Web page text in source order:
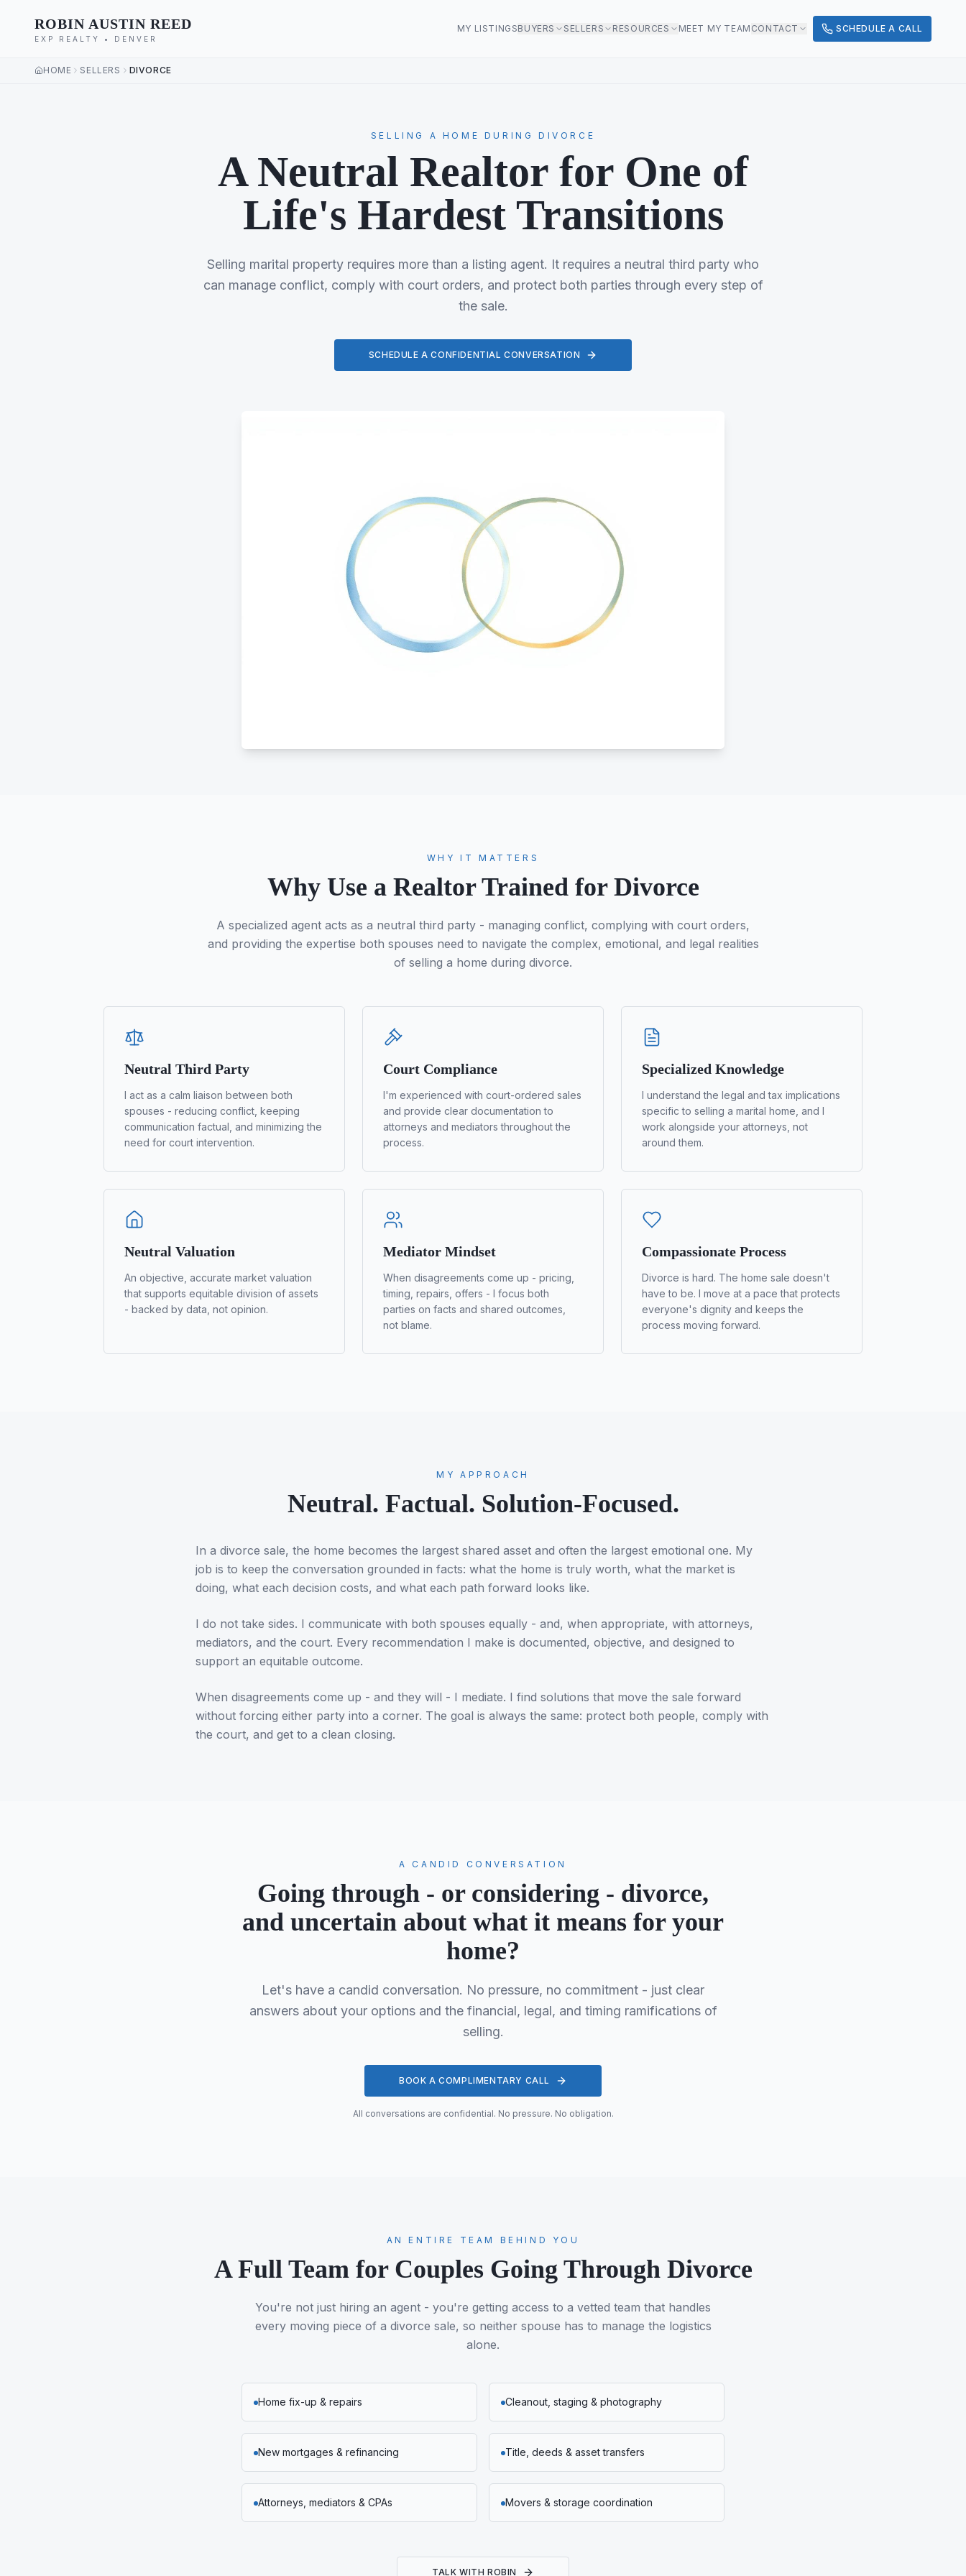
ROBIN AUSTIN REED
EXP REALTY • DENVER
MY LISTINGSBUYERS SELLERS RESOURCES MEET MY TEAM CONTACT SCHEDULE A CALL
HOME SELLERS DIVORCE
SELLING A HOME DURING DIVORCE
A Neutral Realtor for One of
Life's Hardest Transitions
Selling marital property requires more than a listing agent. It requires a neutral third party who
can manage conflict, comply with court orders, and protect both parties through every step of
the sale.
SCHEDULE A CONFIDENTIAL CONVERSATION
WHY IT MATTERS
Why Use a Realtor Trained for Divorce
A specialized agent acts as a neutral third party - managing conflict, complying with court orders,
and providing the expertise both spouses need to navigate the complex, emotional, and legal realities
of selling a home during divorce.
Neutral Third Party
I act as a calm liaison between both
spouses - reducing conflict, keeping
communication factual, and minimizing the
need for court intervention.
Court Compliance
I'm experienced with court-ordered sales
and provide clear documentation to
attorneys and mediators throughout the
process.
Specialized Knowledge
I understand the legal and tax implications
specific to selling a marital home, and I
work alongside your attorneys, not
around them.
Neutral Valuation
An objective, accurate market valuation
that supports equitable division of assets
- backed by data, not opinion.
Mediator Mindset
When disagreements come up - pricing,
timing, repairs, offers - I focus both
parties on facts and shared outcomes,
not blame.
Compassionate Process
Divorce is hard. The home sale doesn't
have to be. I move at a pace that protects
everyone's dignity and keeps the
process moving forward.
MY APPROACH
Neutral. Factual. Solution-Focused.
In a divorce sale, the home becomes the largest shared asset and often the largest emotional one. My
job is to keep the conversation grounded in facts: what the home is truly worth, what the market is
doing, what each decision costs, and what each path forward looks like.
I do not take sides. I communicate with both spouses equally - and, when appropriate, with attorneys,
mediators, and the court. Every recommendation I make is documented, objective, and designed to
support an equitable outcome.
When disagreements come up - and they will - I mediate. I find solutions that move the sale forward
without forcing either party into a corner. The goal is always the same: protect both people, comply with
the court, and get to a clean closing.
A CANDID CONVERSATION
Going through - or considering - divorce,
and uncertain about what it means for your
home?
Let's have a candid conversation. No pressure, no commitment - just clear
answers about your options and the financial, legal, and timing ramifications of
selling.
BOOK A COMPLIMENTARY CALL
All conversations are confidential. No pressure. No obligation.
AN ENTIRE TEAM BEHIND YOU
A Full Team for Couples Going Through Divorce
You're not just hiring an agent - you're getting access to a vetted team that handles
every moving piece of a divorce sale, so neither spouse has to manage the logistics
alone.
Home fix-up & repairs Cleanout, staging & photography
New mortgages & refinancing Title, deeds & asset transfers
Attorneys, mediators & CPAs Movers & storage coordination
TALK WITH ROBIN